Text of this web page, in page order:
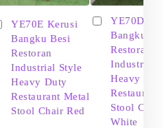
YE70E Kerusi
Bangku Besi
Restoran
Industrial Style
Heavy Duty
Restaurant Metal
Stool Chair Red
YE70D
Bangku
Restoran
Industrial
Heavy
Restaurant
Stool Chair
White